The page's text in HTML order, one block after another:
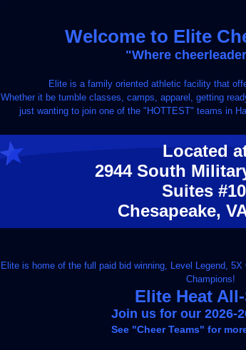
Welcome to Elite
"Where
Elite is a family oriented athletic facility that
Whether it be tumble classes, camps, apparel, getting
just wanting to join one of the "HOTTEST" teams in
Located
2944 South
Suites
Chesapeake,
Elite is home of the full paid bid winning, Level Legend,
Champions!
Elite Heat
Join us for our 2026-
See "Cheer Teams" for